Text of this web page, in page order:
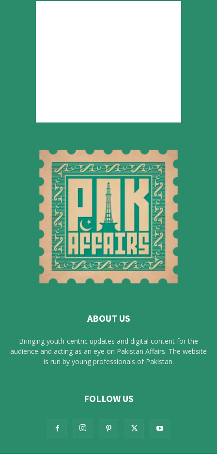
ABOUT US
Bringing youth-centric updates and digital content for the
audience and acting as an eye on Pakistan Affairs. The website
is run by young professionals of Pakistan.
FOLLOW US